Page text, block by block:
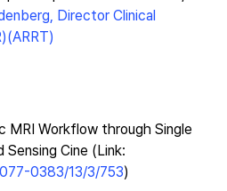
Director Clinical
MRI Workflow through Single
Cine (Link:
0383/13/3/753)